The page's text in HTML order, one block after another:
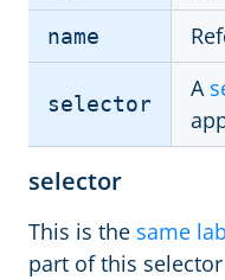
name
selector
A
selector
This is the same
part of this